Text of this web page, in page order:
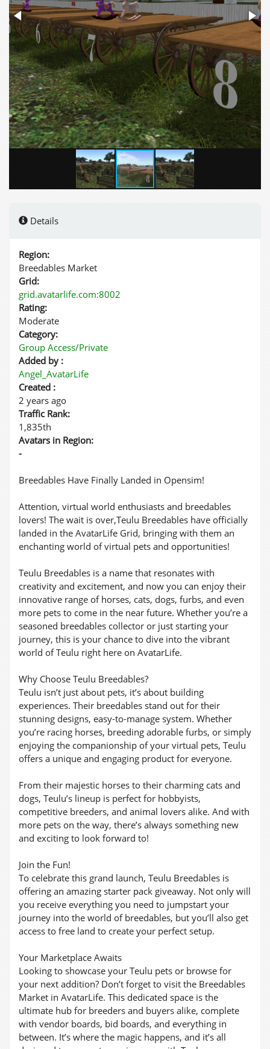
Details
Region:
Breedables Market
Grid:
grid.avatarlife.com:8002
Rating:
Moderate
Category:
Group Access/Private
Added by :
Angel_AvatarLife
Created :
2 years ago
Traffic Rank:
1,835th
Avatars in Region:
-
Breedables Have Finally Landed in Opensim!
Attention, virtual world enthusiasts and breedables
lovers! The wait is over,Teulu Breedables have officially
landed in the AvatarLife Grid, bringing with them an
enchanting world of virtual pets and opportunities!
Teulu Breedables is a name that resonates with
creativity and excitement, and now you can enjoy their
innovative range of horses, cats, dogs, furbs, and even
more pets to come in the near future. Whether you’re a
seasoned breedables collector or just starting your
journey, this is your chance to dive into the vibrant
world of Teulu right here on AvatarLife.
Why Choose Teulu Breedables?
Teulu isn’t just about pets, it’s about building
experiences. Their breedables stand out for their
stunning designs, easy-to-manage system. Whether
you’re racing horses, breeding adorable furbs, or simply
enjoying the companionship of your virtual pets, Teulu
offers a unique and engaging product for everyone.
From their majestic horses to their charming cats and
dogs, Teulu’s lineup is perfect for hobbyists,
competitive breeders, and animal lovers alike. And with
more pets on the way, there’s always something new
and exciting to look forward to!
Join the Fun!
To celebrate this grand launch, Teulu Breedables is
offering an amazing starter pack giveaway. Not only will
you receive everything you need to jumpstart your
journey into the world of breedables, but you’ll also get
access to free land to create your perfect setup.
Your Marketplace Awaits
Looking to showcase your Teulu pets or browse for
your next addition? Don’t forget to visit the Breedables
Market in AvatarLife. This dedicated space is the
ultimate hub for breeders and buyers alike, complete
with vendor boards, bid boards, and everything in
between. It’s where the magic happens, and it’s all